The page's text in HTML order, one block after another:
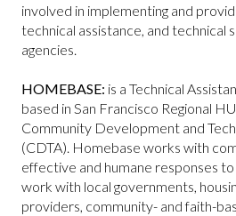
involved in implementing and
technical assistance, and technical
agencies.
HOMEBASE: is a Technical
based in San Francisco Regional
Community Development and
(CDTA). Homebase works with
effective and humane responses
work with local governments,
providers, community- and faith-